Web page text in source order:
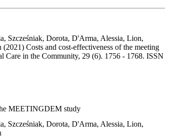
Szcześniak, Dorota, D'Arma, Alessia, Lion,
Costs and cost-effectiveness of the meeting
Care in the Community, 29 (6). 1756 - 1768. ISSN
MEETINGDEM study
Szcześniak, Dorota, D'Arma, Alessia, Lion,